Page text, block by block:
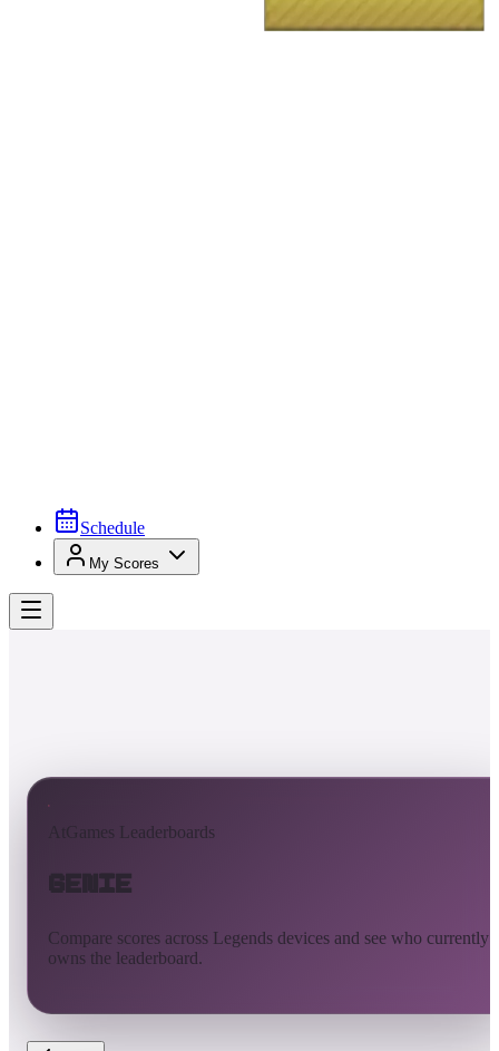
Schedule
My Scores
AtGames Leaderboards
Genie
Compare scores across Legends devices and see who currently
owns the leaderboard.